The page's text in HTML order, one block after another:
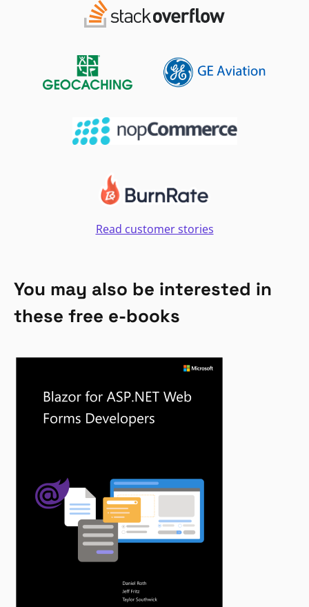
Read customer stories
You may also be interested in
these free e-books